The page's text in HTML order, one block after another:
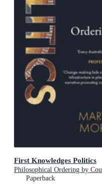
First Knowledges Politics
Philosophical Ordering by
Paperback